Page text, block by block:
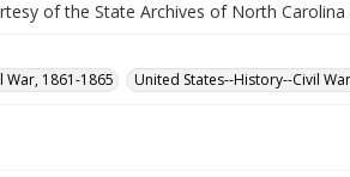
of the State Archives of North Carolina
War, 1861-1865
United States--History--Civil